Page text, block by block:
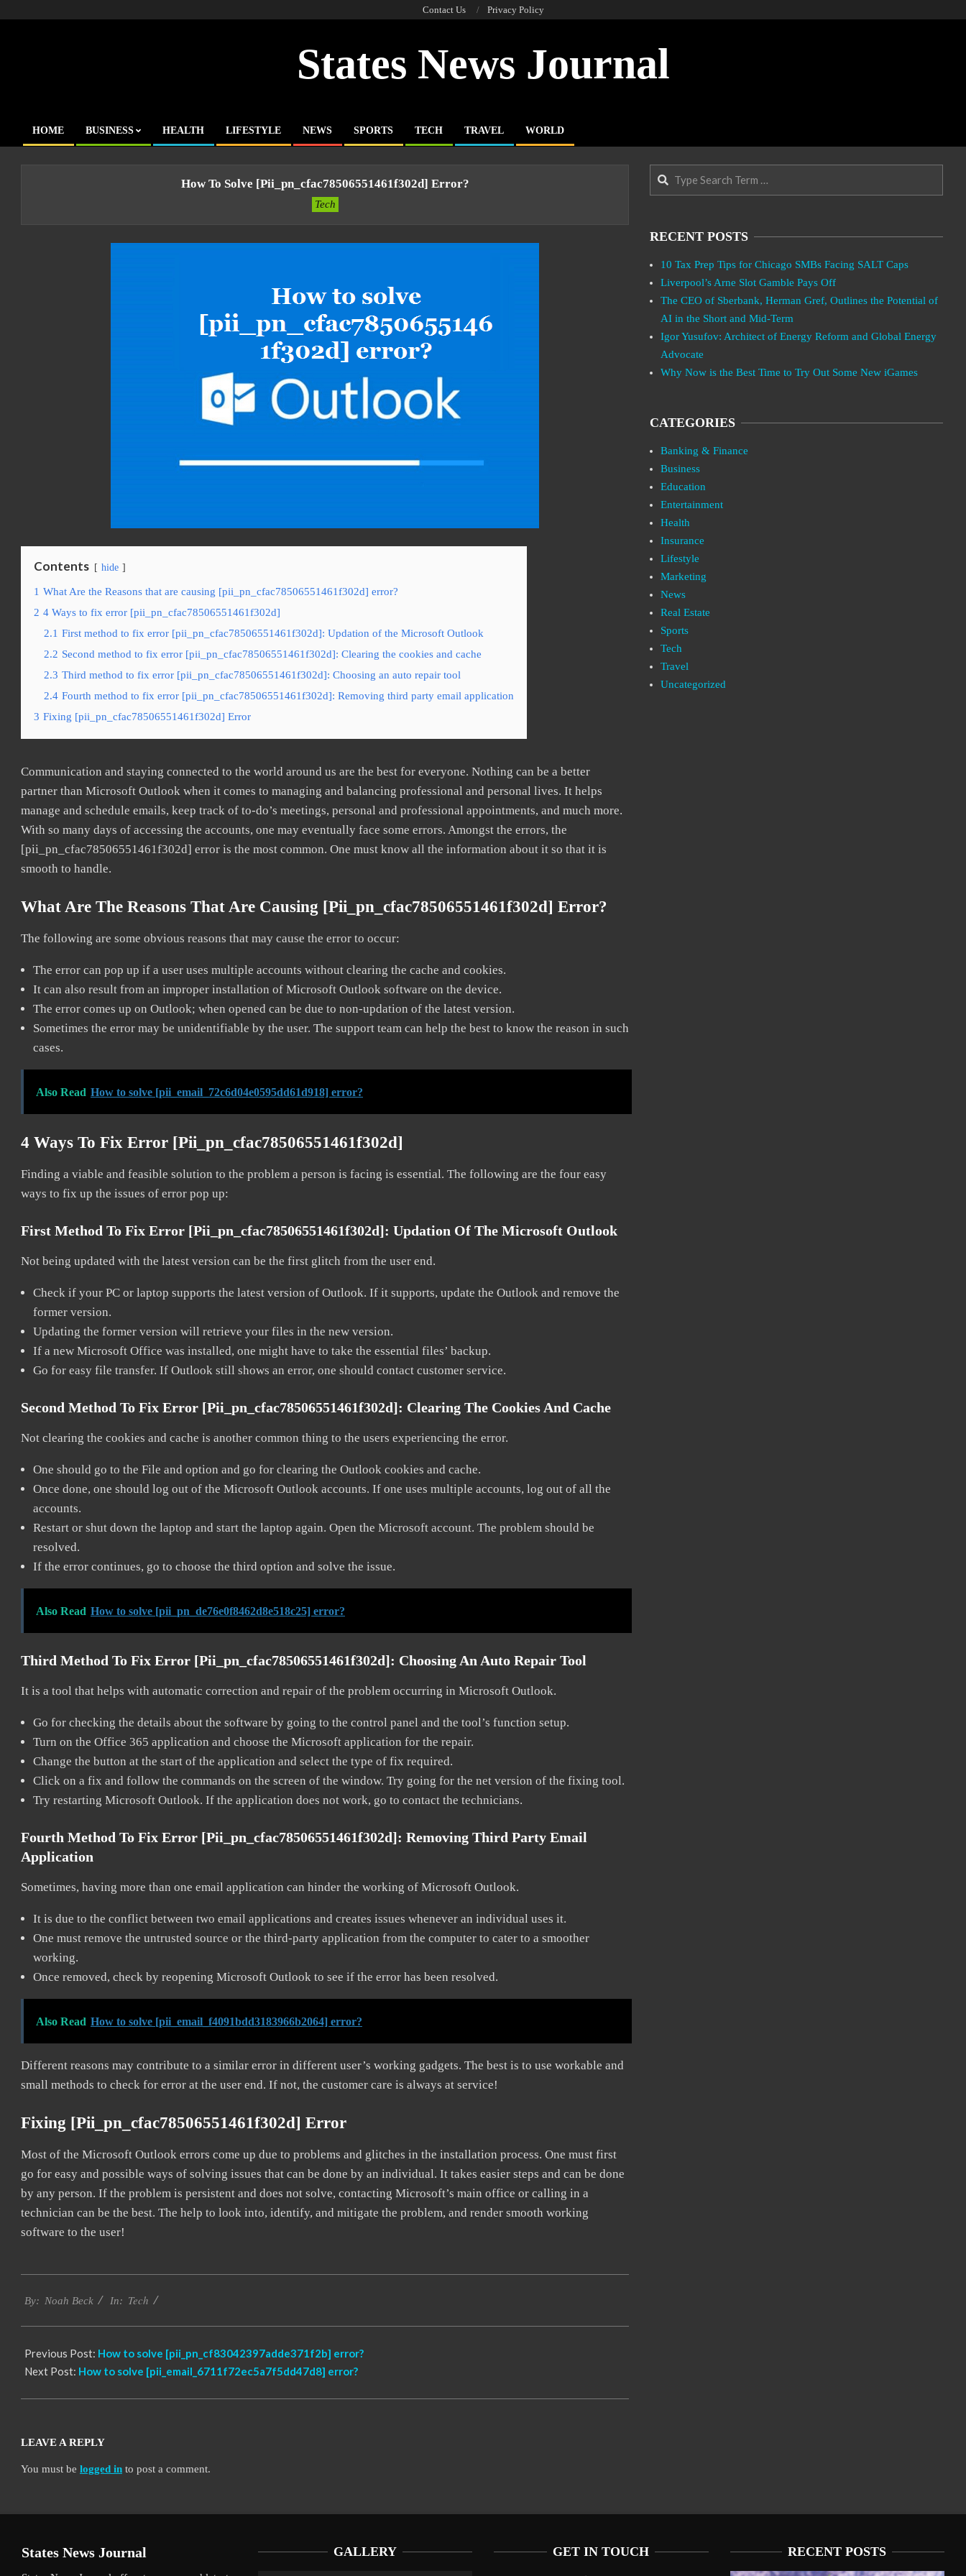
Contact Us Privacy Policy
States News Journal
Primary
HOME BUSINESS HEALTH LIFESTYLE NEWS SPORTS TECH TRAVEL WORLD
How To Solve [pii_pn_cfac78506551461f302d] Error?
Tech
Contents hide
1 What Are the Reasons that are causing [pii_pn_cfac78506551461f302d] error?
2 4 Ways to fix error [pii_pn_cfac78506551461f302d]
2.1 First method to fix error [pii_pn_cfac78506551461f302d]: Updation of the Microsoft Outlook
2.2 Second method to fix error [pii_pn_cfac78506551461f302d]: Clearing the cookies and cache
2.3 Third method to fix error [pii_pn_cfac78506551461f302d]: Choosing an auto repair tool
2.4 Fourth method to fix error [pii_pn_cfac78506551461f302d]: Removing third party email application
3 Fixing [pii_pn_cfac78506551461f302d] Error
Communication and staying connected to the world around us are the best for everyone. Nothing can be a better
partner than Microsoft Outlook when it comes to managing and balancing professional and personal lives. It helps
manage and schedule emails, keep track of to-do’s meetings, personal and professional appointments, and much more.
With so many days of accessing the accounts, one may eventually face some errors. Amongst the errors, the
[pii_pn_cfac78506551461f302d] error is the most common. One must know all the information about it so that it is
smooth to handle.
What Are The Reasons That Are Causing [pii_pn_cfac78506551461f302d] Error?
The following are some obvious reasons that may cause the error to occur:
The error can pop up if a user uses multiple accounts without clearing the cache and cookies.
It can also result from an improper installation of Microsoft Outlook software on the device.
The error comes up on Outlook; when opened can be due to non-updation of the latest version.
Sometimes the error may be unidentifiable by the user. The support team can help the best to know the reason in such
cases.
Also Read How to solve [pii_email_72c6d04e0595dd61d918] error?
4 Ways To Fix Error [pii_pn_cfac78506551461f302d]
Finding a viable and feasible solution to the problem a person is facing is essential. The following are the four easy
ways to fix up the issues of error pop up:
First Method To Fix Error [pii_pn_cfac78506551461f302d]: Updation Of The Microsoft Outlook
Not being updated with the latest version can be the first glitch from the user end.
Check if your PC or laptop supports the latest version of Outlook. If it supports, update the Outlook and remove the
former version.
Updating the former version will retrieve your files in the new version.
If a new Microsoft Office was installed, one might have to take the essential files’ backup.
Go for easy file transfer. If Outlook still shows an error, one should contact customer service.
Second Method To Fix Error [pii_pn_cfac78506551461f302d]: Clearing The Cookies And Cache
Not clearing the cookies and cache is another common thing to the users experiencing the error.
One should go to the File and option and go for clearing the Outlook cookies and cache.
Once done, one should log out of the Microsoft Outlook accounts. If one uses multiple accounts, log out of all the
accounts.
Restart or shut down the laptop and start the laptop again. Open the Microsoft account. The problem should be
resolved.
If the error continues, go to choose the third option and solve the issue.
Also Read How to solve [pii_pn_de76e0f8462d8e518c25] error?
Third Method To Fix Error [pii_pn_cfac78506551461f302d]: Choosing An Auto Repair Tool
It is a tool that helps with automatic correction and repair of the problem occurring in Microsoft Outlook.
Go for checking the details about the software by going to the control panel and the tool’s function setup.
Turn on the Office 365 application and choose the Microsoft application for the repair.
Change the button at the start of the application and select the type of fix required.
Click on a fix and follow the commands on the screen of the window. Try going for the net version of the fixing tool.
Try restarting Microsoft Outlook. If the application does not work, go to contact the technicians.
Fourth Method To Fix Error [pii_pn_cfac78506551461f302d]: Removing Third Party Email
Application
Sometimes, having more than one email application can hinder the working of Microsoft Outlook.
It is due to the conflict between two email applications and creates issues whenever an individual uses it.
One must remove the untrusted source or the third-party application from the computer to cater to a smoother
working.
Once removed, check by reopening Microsoft Outlook to see if the error has been resolved.
Also Read How to solve [pii_email_f4091bdd3183966b2064] error?
Different reasons may contribute to a similar error in different user’s working gadgets. The best is to use workable and
small methods to check for error at the user end. If not, the customer care is always at service!
Fixing [pii_pn_cfac78506551461f302d] Error
Most of the Microsoft Outlook errors come up due to problems and glitches in the installation process. One must first
go for easy and possible ways of solving issues that can be done by an individual. It takes easier steps and can be done
by any person. If the problem is persistent and does not solve, contacting Microsoft’s main office or calling in a
technician can be the best. The help to look into, identify, and mitigate the problem, and render smooth working
software to the user!
03-
By: Noah Beck In: Tech
Previous Post: How to solve [pii_pn_cf83042397adde371f2b] error?
Next Post: How to solve [pii_email_6711f72ec5a7f5dd47d8] error?
LEAVE A REPLY
You must be logged in to post a comment.
Search
RECENT POSTS
10 Tax Prep Tips for Chicago SMBs Facing SALT Caps
Liverpool’s Arne Slot Gamble Pays Off
The CEO of Sberbank, Herman Gref, Outlines the Potential of
AI in the Short and Mid-Term
Igor Yusufov: Architect of Energy Reform and Global Energy
Advocate
Why Now is the Best Time to Try Out Some New iGames
CATEGORIES
Banking & Finance
Business
Education
Entertainment
Health
Insurance
Lifestyle
Marketing
News
Real Estate
Sports
Tech
Travel
Uncategorized
States News Journal GALLERY GET IN TOUCH RECENT POSTS